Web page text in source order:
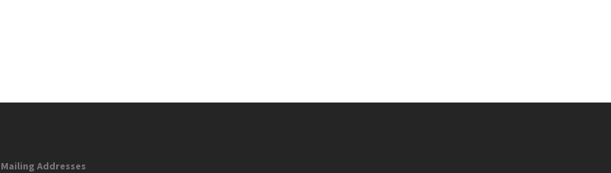
Mailing Addresses